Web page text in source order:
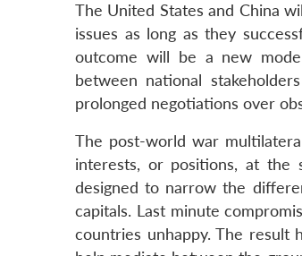
The United States and China
issues as long as they
outcome will be a new
between national
prolonged negotiations over
The post-world war
interests, or positions, at the
designed to narrow the
capitals. Last minute
countries unhappy. The result